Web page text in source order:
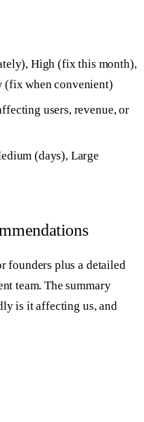
High (fix this month),
(fix when convenient)
users, revenue, or
(days), Large
founders plus a detailed
team. The summary
is it affecting us, and